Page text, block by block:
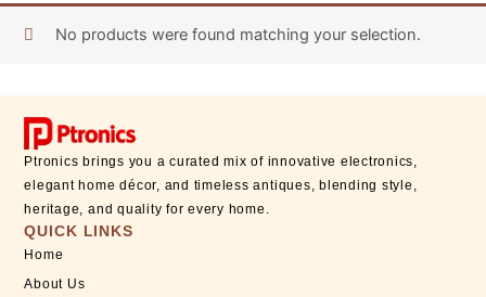
No products were found matching your selection.
Ptronics brings you a curated mix of innovative electronics,
elegant home décor, and timeless antiques, blending style,
heritage, and quality for every home.
QUICK LINKS
Home
About Us